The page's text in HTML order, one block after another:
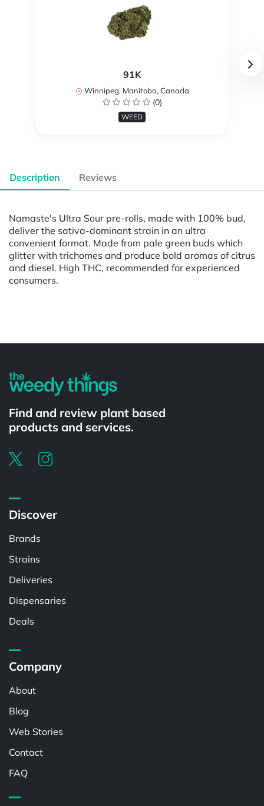
91K
Winnipeg, Manitoba, Canada
(0)
WEED
Description Reviews
Namaste's Ultra Sour pre-rolls, made with 100% bud,
deliver the sativa-dominant strain in an ultra
convenient format. Made from pale green buds which
glitter with trichomes and produce bold aromas of citrus
and diesel. High THC, recommended for experienced
consumers.
Find and review plant based
products and services.
Discover
Brands
Strains
Deliveries
Dispensaries
Deals
Company
About
Blog
Web Stories
Contact
FAQ